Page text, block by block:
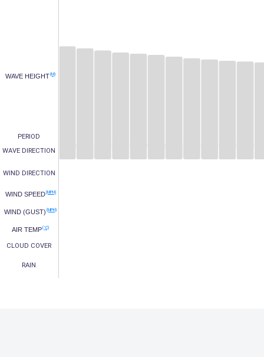
WAVE HEIGHT(M)
WIND SPEED(MPH)
WIND (GUST) (MPH)
AIR TEMP(°C)
PERIOD
WAVE DIRECTION
WIND DIRECTION
CLOUD COVER
RAIN